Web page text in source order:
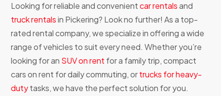
Looking for reliable and convenientcar rentalsand
truck rentalsin Pickering? Look no further! As a top-
rated rental company, we specialize in offering a wide
range of vehicles to suit every need. Whether you’re
looking for an SUV on rent for a family trip, compact
cars on rent for daily commuting, ortrucks for heavy-
dutytasks, we have the perfect solution for you.